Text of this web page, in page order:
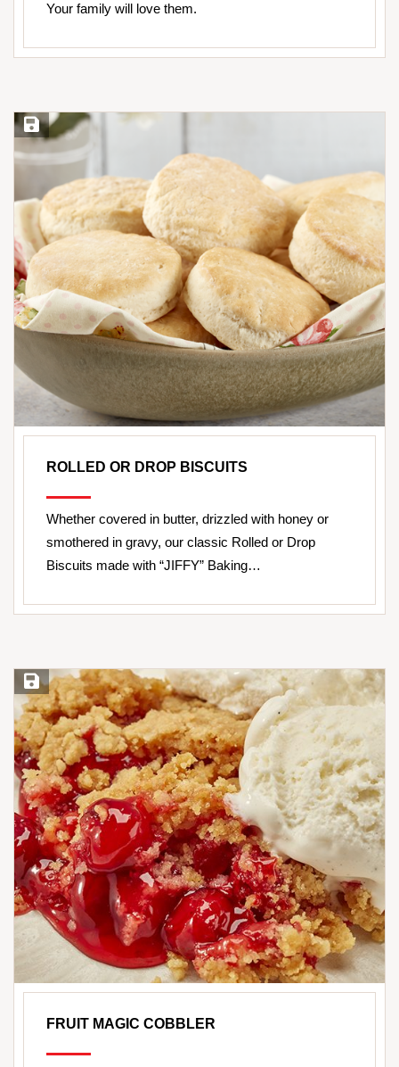
Your family will love them.
Save Recipe
ROLLED OR DROP BISCUITS
Whether covered in butter, drizzled with honey or
smothered in gravy, our classic Rolled or Drop
Biscuits made with “JIFFY” Baking…
Save Recipe
FRUIT MAGIC COBBLER